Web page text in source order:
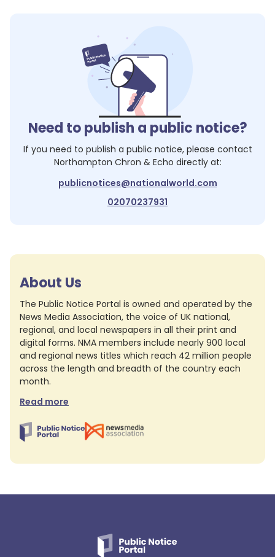
Need to publish a public notice?
If you need to publish a public notice, please contact
Northampton Chron & Echo directly at:
publicnotices@nationalworld.com
02070237931
About Us
The Public Notice Portal is owned and operated by the
News Media Association, the voice of UK national,
regional, and local newspapers in all their print and
digital forms. NMA members include nearly 900 local
and regional news titles which reach 42 million people
across the length and breadth of the country each
month.
Read more